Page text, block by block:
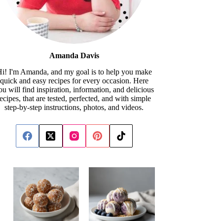
Amanda Davis
I'm Amanda, and my goal is to help you make
quick and easy recipes for every occasion. Here
will find inspiration, information, and delicious
that are tested, perfected, and with simple
step-by-step instructions, photos, and videos.